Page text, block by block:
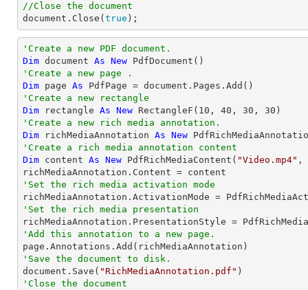
//Close the document
document .Close( true );
'Create a new PDF document.
Dim document As New
'Create a new page .
Dim page As
'Create a new rectangle
Dim rectangle As New RectangleF( 10 , 40 , 30 , 30
'Create a new rich media annotation.
Dim richMediaAnnotation As New
'Create a rich media annotation content
Dim content As New PdfRichMediaContent( "Video.mp4" ,
'Set the rich media activation mode
'Set the rich media presentation
'Add this annotation to a new page.
'Save the document to disk.
document.Save( "RichMediaAnnotation.pdf"
'Close the document